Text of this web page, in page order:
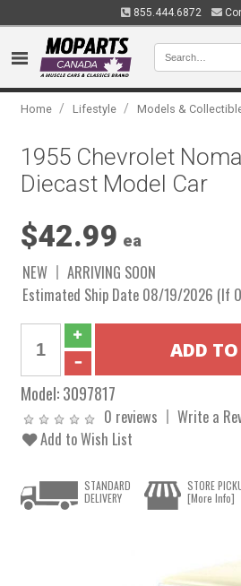
855.444.6872
Home / Lifestyle / Models &
1955 Chevrolet
Diecast Model Car
$42.99 ea
NEW
ARRIVING SOON
Estimated Ship Date 08/19/2026 (If
Model:3097817
0 reviews
Write a
Add to Wish List
STANDARD
DELIVERY
STORE
[More Info]